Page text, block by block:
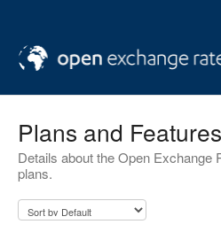
contact
Plans and Features
Details about the Open Exchange
plans.